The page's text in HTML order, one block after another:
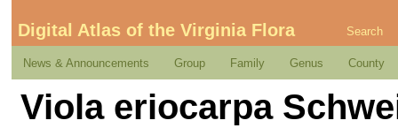
Digital Atlas of the Virginia Flora Search
News & Announcements Group Family Genus County
Viola eriocarpa